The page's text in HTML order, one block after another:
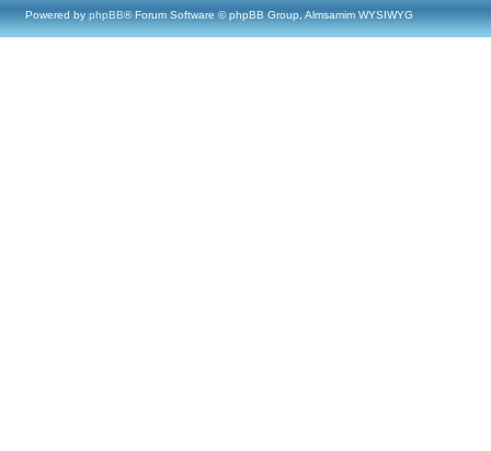
Powered by phpBB® Forum Software © phpBB Group, Almsamim WYSIWYG